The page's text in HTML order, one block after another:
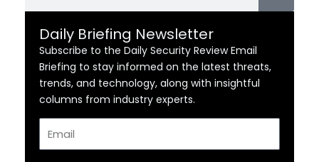
Daily Briefing Newsletter
Subscribe to the Daily Security Review Email
Briefing to stay informed on the latest threats,
trends, and technology, along with insightful
columns from industry experts.